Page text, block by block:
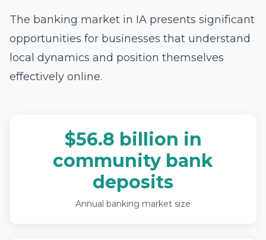
The banking market in IA presents significant
opportunities for businesses that understand
local dynamics and position themselves
effectively online.
$56.8 billion in
community bank
deposits
Annual banking market size